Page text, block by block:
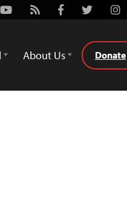
Youtube
Rss FacebookTwitter
About Us Donate